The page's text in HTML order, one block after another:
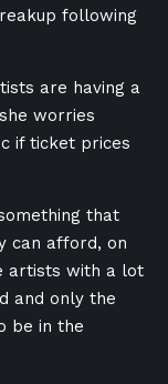
following
are having a
worries
if ticket prices
that
can afford, on
artists with a lot
and only the
be in the